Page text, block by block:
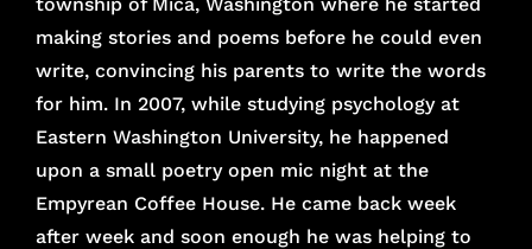
making stories and poems before he could even
write, convincing his parents to write the words
for him. In 2007, while studying psychology at
Eastern Washington University, he happened
upon a small poetry open mic night at the
Empyrean Coffee House. He came back week
after week and soon enough he was helping to